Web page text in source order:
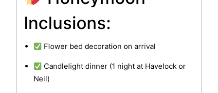
Inclusions:
Flower bed decoration on arrival
Candlelight dinner (1 night at Havelock or
Neil)